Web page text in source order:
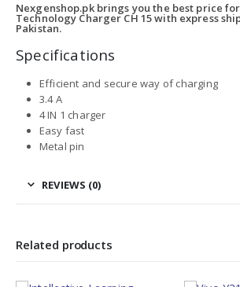
Nexgenshop.pk brings you the best price
Technology Charger CH 15 with express
Pakistan.
Specifications
Efficient and secure way of charging
3.4 A
4 IN 1 charger
Easy fast
Metal pin
REVIEWS (0)
Related products